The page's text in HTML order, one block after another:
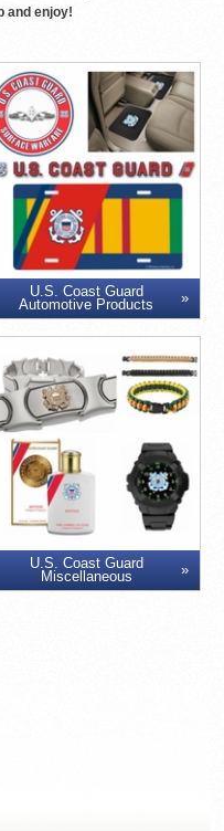
and enjoy!
U.S. Coast Guard
Automotive Products
U.S. Coast Guard
Miscellaneous